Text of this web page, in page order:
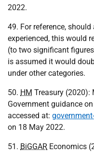
2022.
49. For reference,
experienced, this would
(to two significant
is assumed it would
under other categories.
50. HM Treasury (2020):
Government guidance
accessed at:
on 18 May 2022.
51. BiGGAR Economics